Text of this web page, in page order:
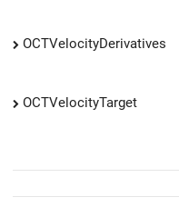
OCTVelocityDerivatives
OCTVelocityTarget